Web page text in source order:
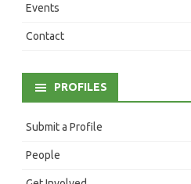
Events
Contact
PROFILES
Submit a Profile
People